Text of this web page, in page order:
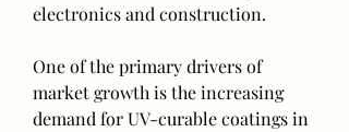
electronics and construction.
One of the primary drivers of
market growth is the increasing
demand for UV-curable coatings in